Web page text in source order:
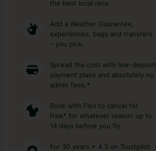
the best local recs.
Add a Weather Guarantee,
experiences, bags and transfers
– you pick.
Spread the cost with low-deposit
payment plans and absolutely no
admin fees.*
Book with Flex to cancel for
free* for whatever reason up to
14 days before you fly
For 30 years + 4.3 on Trustpilot